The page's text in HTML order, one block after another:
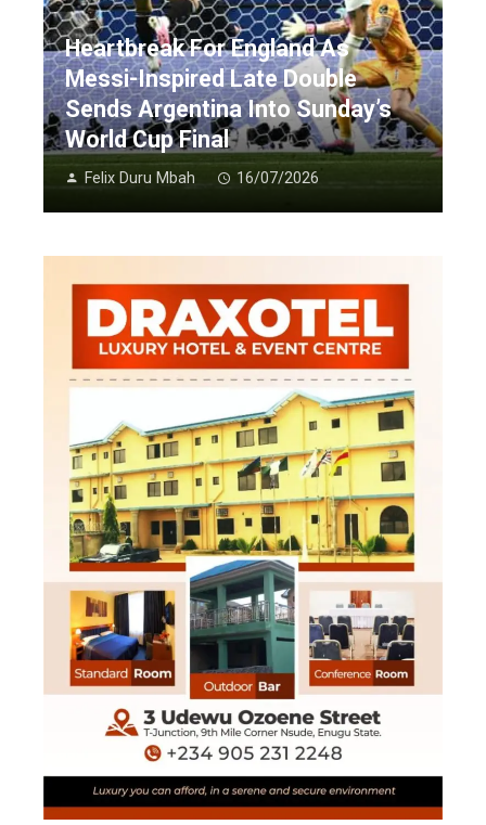
Heartbreak For England As
Messi-Inspired Late Double
Sends Argentina Into Sunday’s
World Cup Final
Felix Duru Mbah 16/07/2026